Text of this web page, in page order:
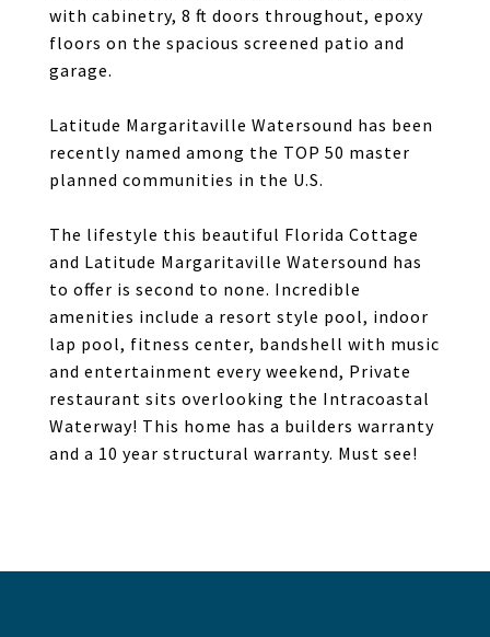
with cabinetry, 8 ft doors throughout, epoxy
floors on the spacious screened patio and
garage.
Latitude Margaritaville Watersound has been
recently named among the TOP 50 master
planned communities in the U.S.
The lifestyle this beautiful Florida Cottage
and Latitude Margaritaville Watersound has
to offer is second to none. Incredible
amenities include a resort style pool, indoor
lap pool, fitness center, bandshell with music
and entertainment every weekend, Private
restaurant sits overlooking the Intracoastal
Waterway! This home has a builders warranty
and a 10 year structural warranty. Must see!